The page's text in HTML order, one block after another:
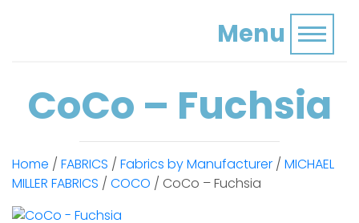
Menu
CoCo – Fuchsia
Home / FABRICS / Fabrics by Manufacturer / MICHAEL
MILLER FABRICS / COCO / CoCo – Fuchsia